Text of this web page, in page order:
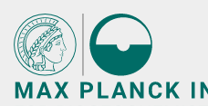
Main-
Content